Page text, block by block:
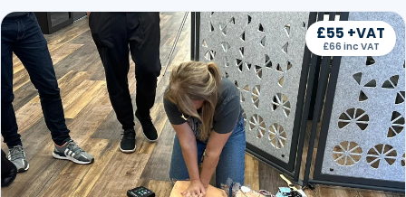
£55 +VAT
£66 inc VAT